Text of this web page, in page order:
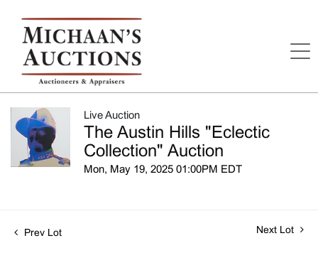
Live Auction
The Austin Hills "Eclectic
Collection" Auction
Mon, May 19, 2025 01:00PM EDT
Prev Lot Next Lot